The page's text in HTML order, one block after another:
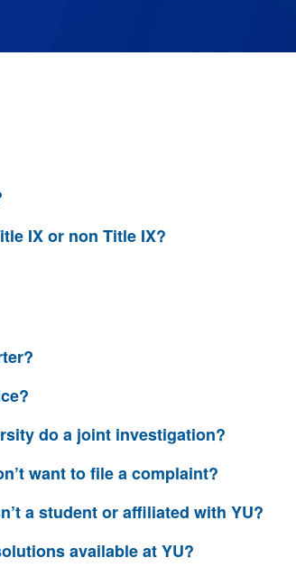
IX or non Title IX?
do a joint investigation?
want to file a complaint?
a student or affiliated with YU?
available at YU?